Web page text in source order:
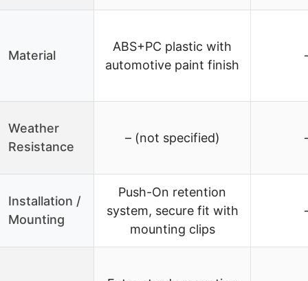
Material
ABS+PC plastic with
automotive paint finish
Weather
Resistance
– (not specified)
Installation /
Mounting
Push-On retention
system, secure fit with
mounting clips